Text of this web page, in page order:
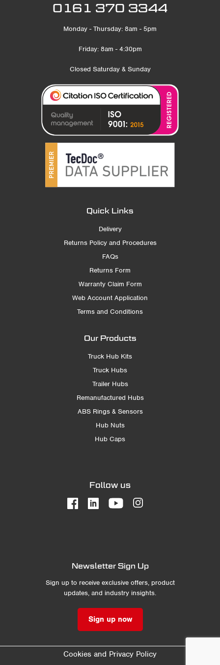
0161 370 3344
Monday - Thursday: 8am - 5pm
Friday: 8am - 4:30pm
Closed Saturday & Sunday
Quick Links
Delivery
Returns Policy and Procedures
FAQs
Returns Form
Warranty Claim Form
Web Account Application
Terms and Conditions
Our Products
Truck Hub Kits
Truck Hubs
Trailer Hubs
Remanufactured Hubs
ABS Rings & Sensors
Hub Nuts
Hub Caps
Follow us
Newsletter Sign Up
Sign up to receive exclusive offers, product
updates, and industry insights.
Sign up now
Cookies and Privacy Policy